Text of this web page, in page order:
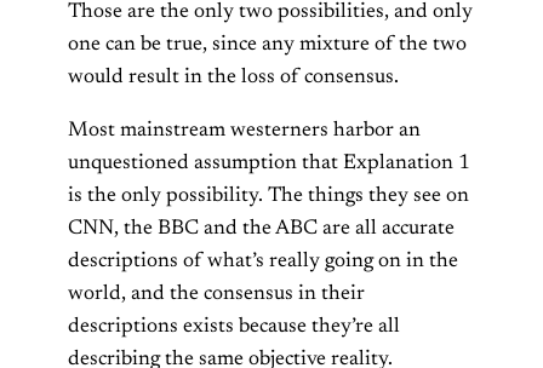
Those are the only two possibilities, and only
one can be true, since any mixture of the two
would result in the loss of consensus.
Most mainstream westerners harbor an
unquestioned assumption that Explanation 1
is the only possibility. The things they see on
CNN, the BBC and the ABC are all accurate
descriptions of what’s really going on in the
world, and the consensus in their
descriptions exists because they’re all
describing the same objective reality.